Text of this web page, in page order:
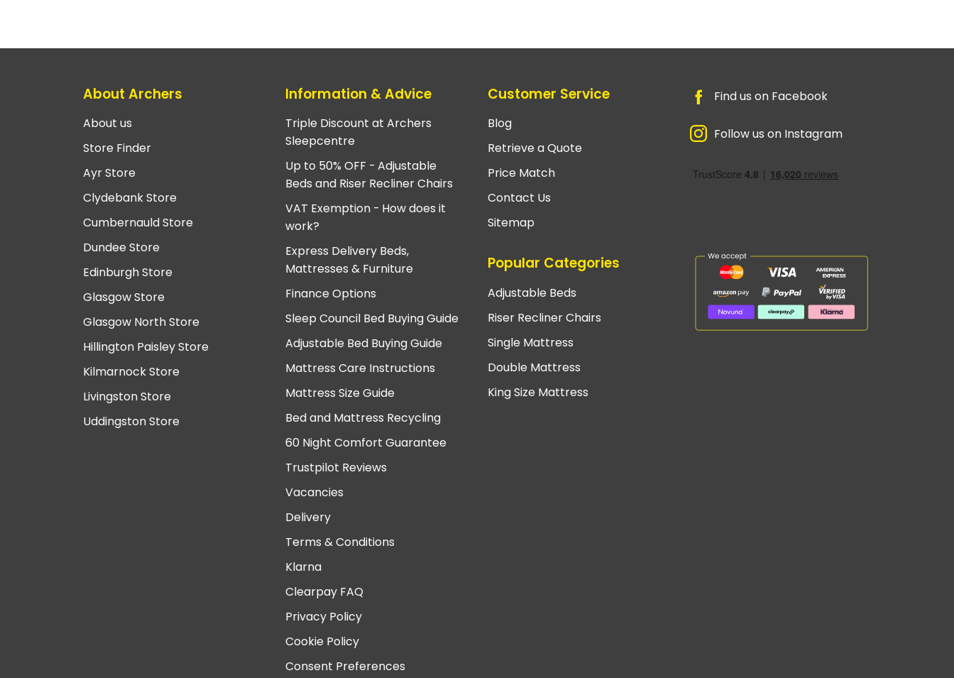
About Archers
About us
Store Finder
Ayr Store
Clydebank Store
Cumbernauld Store
Dundee Store
Edinburgh Store
Glasgow Store
Glasgow North Store
Hillington Paisley Store
Kilmarnock Store
Livingston Store
Uddingston Store
Information & Advice
Triple Discount at Archers
Sleepcentre
Up to 50% OFF - Adjustable
Beds and Riser Recliner Chairs
VAT Exemption - How does it
work?
Express Delivery Beds,
Mattresses & Furniture
Finance Options
Sleep Council Bed Buying Guide
Adjustable Bed Buying Guide
Mattress Care Instructions
Mattress Size Guide
Bed and Mattress Recycling
60 Night Comfort Guarantee
Trustpilot Reviews
Vacancies
Delivery
Terms & Conditions
Klarna
Clearpay FAQ
Privacy Policy
Cookie Policy
Consent Preferences
Customer Service
Blog
Retrieve a Quote
Price Match
Contact Us
Sitemap
Popular Categories
Adjustable Beds
Riser Recliner Chairs
Single Mattress
Double Mattress
King Size Mattress
Find us on Facebook
Follow us on Instagram